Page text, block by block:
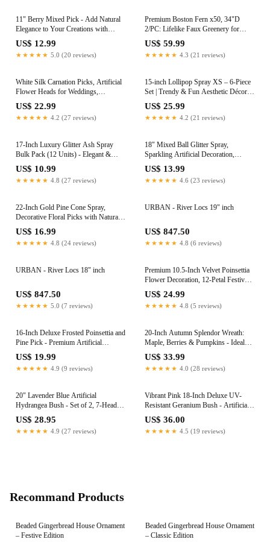
11" Berry Mixed Pick - Add Natural
Elegance to Your Creations with
Vibrant Artificial Berries. Perfect for
DIY Crafts, Floral Arrangements, and
Decorative Projects
US$ 12.99
★★★★★ 5.0 (20 reviews)
Premium Boston Fern x50, 34"D
2/PC: Lifelike Faux Greenery for
Home Displays, Weddings &
Centerpieces, Ideal Event & Home
Decor
US$ 59.99
★★★★★ 4.3 (21 reviews)
White Silk Carnation Picks, Artificial
Flower Heads for Weddings,
Decorations, DIY Decor, 100 Count
Bulk Carnations, 3.5" Carnation
Heads with 5" Stems
US$ 22.99
★★★★★ 4.2 (27 reviews)
15-inch Lollipop Spray XS – 6-Piece
Set | Trendy & Fun Aesthetic Décor |
Most Searched Sweet Treat Design
for Parties and Events
US$ 25.99
★★★★★ 4.2 (21 reviews)
17-Inch Luxury Glitter Ash Spray
Bulk Pack (12 Units) - Elegant &
Sparkling Party Decor Essential -
Ideal for Events & Celebrations -
Trendy & Premium Quality
US$ 10.99
★★★★★ 4.8 (27 reviews)
18" Mixed Ball Glitter Spray,
Sparkling Artificial Decoration,
Perfect for DIY Arrangements,
Centerpieces, Christmas & Party
Decor
US$ 13.99
★★★★★ 4.6 (23 reviews)
22-Inch Gold Pine Cone Spray,
Decorative Floral Picks with Natural
Pine Cones, Perfect for Christmas
Crafts, Wreaths, and Holiday Floral
Arrangements
US$ 16.99
★★★★★ 4.8 (24 reviews)
URBAN - River Locs 19" inch
US$ 847.50
★★★★★ 4.8 (6 reviews)
URBAN - River Locs 18" inch
US$ 847.50
★★★★★ 5.0 (7 reviews)
Premium 10.5-Inch Velvet Poinsettia
Flower Decoration, 12-Petal Festive
Christmas Centerpiece - Sophisticated
Home Holiday Decor and Seasonal
Accent
US$ 24.99
★★★★★ 4.8 (5 reviews)
16-Inch Deluxe Frosted Poinsettia and
Pine Pick - Premium Artificial
Christmas Floral Accent - Elegant
Winter Wonderland Flower Sprays for
Holiday Wreaths and Centerpieces
US$ 19.99
★★★★★ 4.9 (9 reviews)
20-Inch Autumn Splendor Wreath:
Maple, Berries & Pumpkins - Ideal
for Harvest Home & Door Decor
US$ 33.99
★★★★★ 4.0 (28 reviews)
20" Lavender Blue Artificial
Hydrangea Bush - Set of 2, 7-Head
Premium Faux Silk Flowers - Elevate
Your Space with Elegance and Charm
Perfect Home Decor
US$ 28.95
★★★★★ 4.9 (27 reviews)
Vibrant Pink 18-Inch Deluxe UV-
Resistant Geranium Bush - Artificial
Flowers for Outdoor Decor & Home
Garden Elegance
US$ 36.00
★★★★★ 4.5 (19 reviews)
Recommand Products
Beaded Gingerbread House Ornament
– Festive Edition
Beaded Gingerbread House Ornament
– Classic Edition